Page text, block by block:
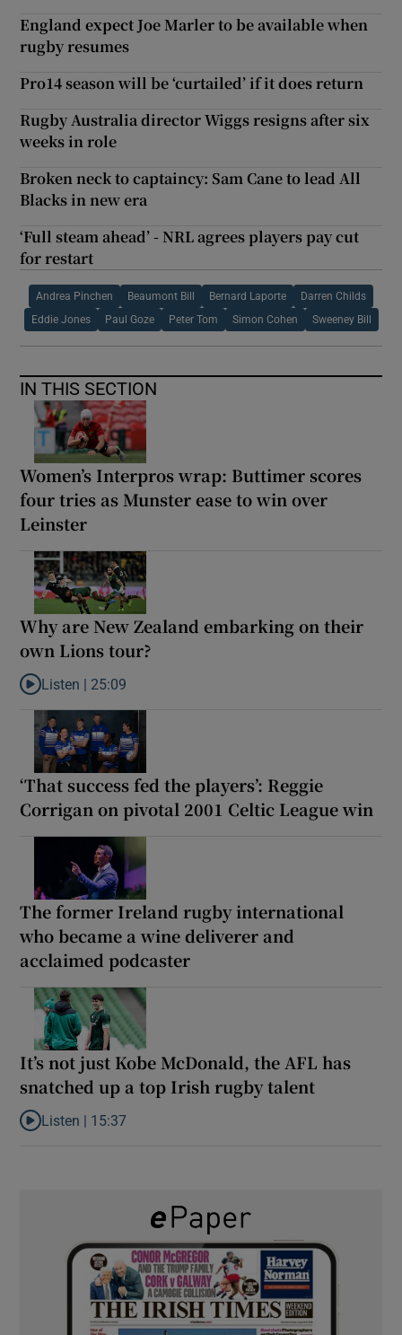
England expect Joe Marler to be available when
rugby resumes
Pro14 season will be ‘curtailed’ if it does return
Rugby Australia director Wiggs resigns after six
weeks in role
Broken neck to captaincy: Sam Cane to lead All
Blacks in new era
‘Full steam ahead’ - NRL agrees players pay cut
for restart
Andrea Pinchen Beaumont Bill Bernard Laporte Darren Childs
Eddie Jones Paul Goze Peter Tom Simon Cohen Sweeney Bill
IN THIS SECTION
Women’s Interpros wrap: Buttimer scores
four tries as Munster ease to win over
Leinster
Why are New Zealand embarking on their
own Lions tour?
Listen to Why are New Zealand embarking on their own Lions
Listen | 25:09
‘That success fed the players’: Reggie
Corrigan on pivotal 2001 Celtic League win
The former Ireland rugby international
who became a wine deliverer and
acclaimed podcaster
It’s not just Kobe McDonald, the AFL has
snatched up a top Irish rugby talent
Listen to It’s not just Kobe McDonald, the AFL has snatched up
Listen | 15:37